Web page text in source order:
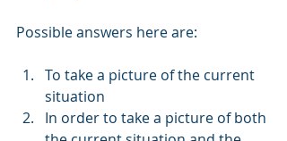
Possible answers here are:
To take a picture of the current
situation
In order to take a picture of both